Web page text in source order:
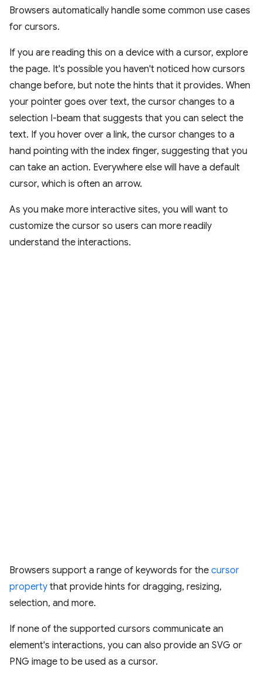
Browsers automatically handle some common use cases
for cursors.
If you are reading this on a device with a cursor, explore
the page. It's possible you haven't noticed how cursors
change before, but note the hints that it provides. When
your pointer goes over text, the cursor changes to a
selection I-beam that suggests that you can select the
text. If you hover over a link, the cursor changes to a
hand pointing with the index finger, suggesting that you
can take an action. Everywhere else will have a default
cursor, which is often an arrow.
As you make more interactive sites, you will want to
customize the cursor so users can more readily
understand the interactions.
Browsers support a range of keywords for the cursor
property that provide hints for dragging, resizing,
selection, and more.
If none of the supported cursors communicate an
element's interactions, you can also provide an SVG or
PNG image to be used as a cursor.